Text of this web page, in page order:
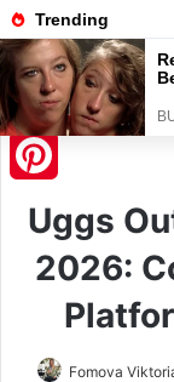
Menu
Uggs
2026:
Fomova
Pinterest